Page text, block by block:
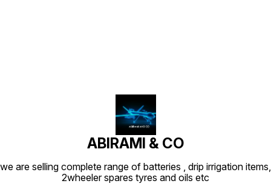
ABIRAMI & CO
we are selling complete range of batteries , drip irrigation items,
2wheeler spares tyres and oils etc